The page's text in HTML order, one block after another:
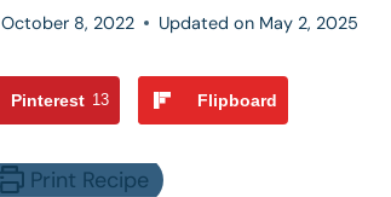
October 8, 2022 Updated on May 2, 2025
Pinterest 13 Flipboard
Print Recipe